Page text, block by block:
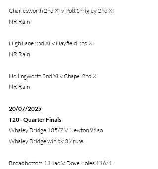
Charlesworth 2nd XI v Pott Shrigley 2nd XI
NR Rain
High Lane 2nd XI v Hayfield 2nd XI
NR Rain
Hollingworth 2nd XI v Chapel 2nd XI
NR Rain
20/07/2025
T20 - Quarter Finals
Whaley Bridge 135/7 V Newton 96ao
Whaley Bridge win by 39 runs
Broadbottom 114ao V Dove Holes 116/4